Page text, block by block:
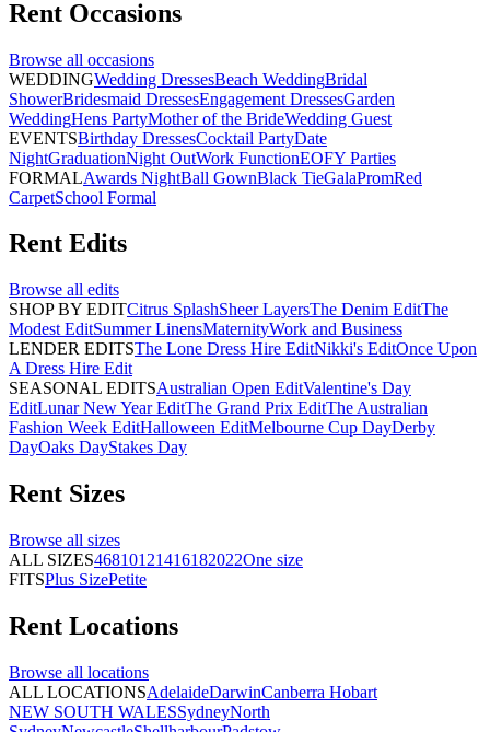
Rent Occasions
Browse all occasions
WEDDINGWedding DressesBeach WeddingBridal
ShowerBridesmaid DressesEngagement DressesGarden
WeddingHens PartyMother of the BrideWedding Guest
EVENTSBirthday DressesCocktail PartyDate
NightGraduationNight OutWork FunctionEOFY Parties
FORMALAwards NightBall GownBlack TieGalaPromRed
CarpetSchool Formal
Rent Edits
Browse all edits
SHOP BY EDITCitrus SplashSheer LayersThe Denim EditThe
Modest EditSummer LinensMaternityWork and Business
LENDER EDITSThe Lone Dress Hire EditNikki's EditOnce Upon
A Dress Hire Edit
SEASONAL EDITSAustralian Open EditValentine's Day
EditLunar New Year EditThe Grand Prix EditThe Australian
Fashion Week EditHalloween EditMelbourne Cup DayDerby
DayOaks DayStakes Day
Rent Sizes
Browse all sizes
ALL SIZES46810121416182022One size
FITSPlus SizePetite
Rent Locations
Browse all locations
ALL LOCATIONSAdelaideDarwinCanberra Hobart
NEW SOUTH WALESSydneyNorth